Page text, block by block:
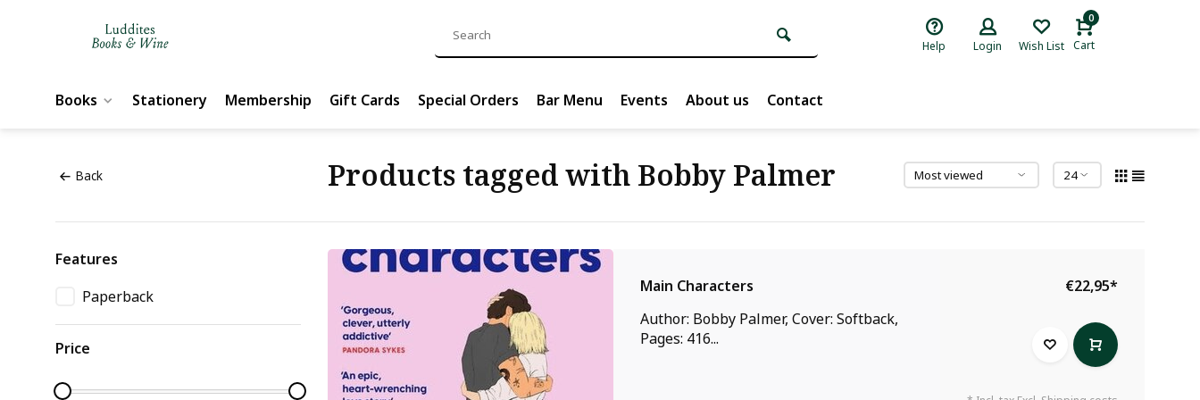
Help Login Wish List
0
Cart
Books Stationery Membership Gift Cards Special Orders Bar Menu Events About us Contact
Back Products tagged with Bobby Palmer
Features
Paperback
Price
Main Characters
Author: Bobby Palmer, Cover: Softback,
Pages: 416...
€22,95*